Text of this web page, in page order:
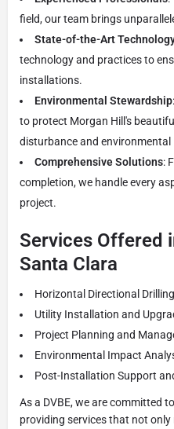
field, our team brings
State-of-the-Art
technology and practices to
installations.
Environmental Stewardship
to protect Morgan Hill's
disturbance and environmental
Comprehensive Solutions:
completion, we handle every
project.
Services Offered
Santa Clara
Horizontal Directional
Utility Installation and
Project Planning and
Environmental Impact
Post-Installation Support
As a DVBE, we are committed
providing services that not only